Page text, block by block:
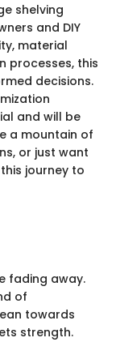
shelving
and DIY
material
processes, this
decisions.
and will be
a mountain of
or just want
journey to
fading away.
of
towards
strength.